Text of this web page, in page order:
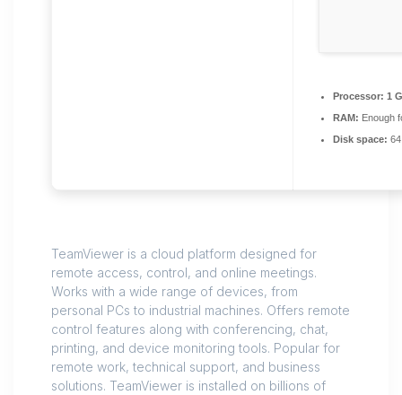
Processor: 1
RAM: Enough
Disk space:
TeamViewer is a cloud platform designed for
remote access, control, and online meetings.
Works with a wide range of devices, from
personal PCs to industrial machines. Offers remote
control features along with conferencing, chat,
printing, and device monitoring tools. Popular for
remote work, technical support, and business
solutions. TeamViewer is installed on billions of